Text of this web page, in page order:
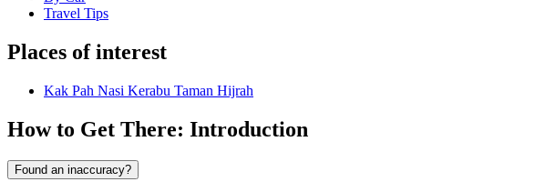
Travel Tips
Places of interest
Kak Pah Nasi Kerabu Taman Hijrah
How to Get There: Introduction
Found an inaccuracy?